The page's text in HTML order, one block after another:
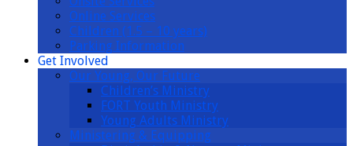
Online Services
Children (1.5 – 10 years)
Parking Information
Get Involved
Our Young, Our Future
Children’s Ministry
FORT Youth Ministry
Young Adults Ministry
Ministering & Equipping